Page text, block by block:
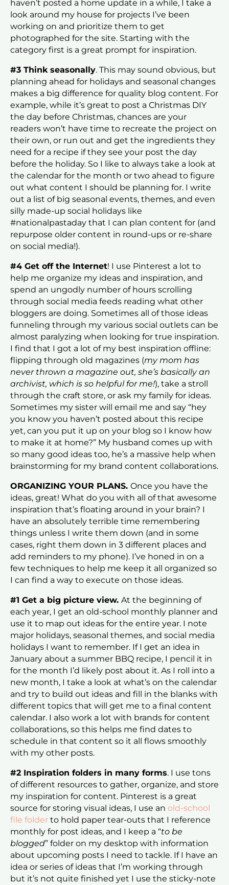
haven’t posted a home update in a while, I take a
look around my house for projects I’ve been
working on and prioritize them to get
photographed for the site. Starting with the
category first is a great prompt for inspiration.
#3 Think seasonally. This may sound obvious, but
planning ahead for holidays and seasonal changes
makes a big difference for quality blog content. For
example, while it’s great to post a Christmas DIY
the day before Christmas, chances are your
readers won’t have time to recreate the project on
their own, or run out and get the ingredients they
need for a recipe if they see your post the day
before the holiday. So I like to always take a look at
the calendar for the month or two ahead to figure
out what content I should be planning for. I write
out a list of big seasonal events, themes, and even
silly made-up social holidays like
#nationalpastaday that I can plan content for (and
repurpose older content in round-ups or re-share
on social media!).
#4 Get off the Internet! I use Pinterest a lot to
help me organize my ideas and inspiration, and
spend an ungodly number of hours scrolling
through social media feeds reading what other
bloggers are doing. Sometimes all of those ideas
funneling through my various social outlets can be
almost paralyzing when looking for true inspiration.
I find that I got a lot of my best inspiration offline:
flipping through old magazines (my mom has
never thrown a magazine out, she’s basically an
archivist, which is so helpful for me!), take a stroll
through the craft store, or ask my family for ideas.
Sometimes my sister will email me and say “hey
you know you haven’t posted about this recipe
yet, can you put it up on your blog so I know how
to make it at home?” My husband comes up with
so many good ideas too, he’s a massive help when
brainstorming for my brand content collaborations.
ORGANIZING YOUR PLANS. Once you have the
ideas, great! What do you with all of that awesome
inspiration that’s floating around in your brain? I
have an absolutely terrible time remembering
things unless I write them down (and in some
cases, right them down in 3 different places and
add reminders to my phone). I’ve honed in on a
few techniques to help me keep it all organized so
I can find a way to execute on those ideas.
#1 Get a big picture view. At the beginning of
each year, I get an old-school monthly planner and
use it to map out ideas for the entire year. I note
major holidays, seasonal themes, and social media
holidays I want to remember. If I get an idea in
January about a summer BBQ recipe, I pencil it in
for the month I’d likely post about it. As I roll into a
new month, I take a look at what’s on the calendar
and try to build out ideas and fill in the blanks with
different topics that will get me to a final content
calendar. I also work a lot with brands for content
collaborations, so this helps me find dates to
schedule in that content so it all flows smoothly
with my other posts.
#2 Inspiration folders in many forms. I use tons
of different resources to gather, organize, and store
my inspiration for content. Pinterest is a great
source for storing visual ideas, I use an old-school
file folder to hold paper tear-outs that I reference
monthly for post ideas, and I keep a “to be
blogged” folder on my desktop with information
about upcoming posts I need to tackle. If I have an
idea or series of ideas that I’m working through
but it’s not quite finished yet I use the sticky-note